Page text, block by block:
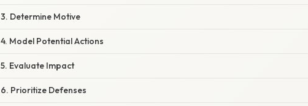
3. Determine Motive
4. Model Potential Actions
5. Evaluate Impact
6. Prioritize Defenses